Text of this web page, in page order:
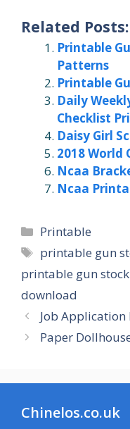
Related Posts:
Printable
Patterns
Printable
Daily
Checklist
Daisy Girl
2018 World
Ncaa
Ncaa
Categories
Printable
Tags
printable gun
printable gun
download
Job Application
Paper
Chinelos.co.uk